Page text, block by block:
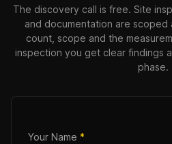
The discovery call is free. Site
and documentation are
count, scope and the
inspection you get clear findings
phase.
Your Name *